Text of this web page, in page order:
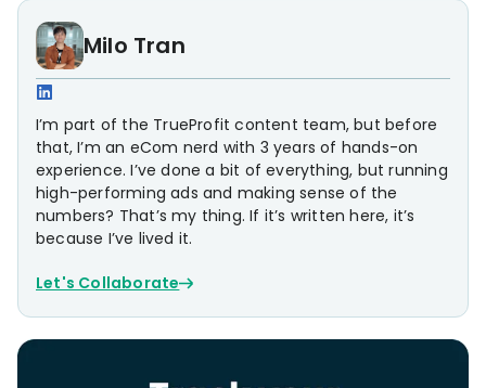
Milo Tran
I’m part of the TrueProfit content team, but before
that, I’m an eCom nerd with 3 years of hands-on
experience. I’ve done a bit of everything, but running
high-performing ads and making sense of the
numbers? That’s my thing. If it’s written here, it’s
because I’ve lived it.
Let's Collaborate